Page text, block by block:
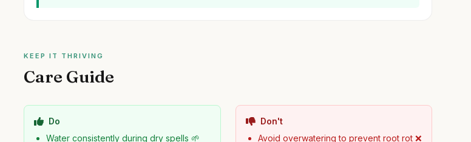
KEEP IT THRIVING
Care Guide
Do
Water consistently during dry spells 🌱
Don't
Avoid overwatering to prevent root rot ❌